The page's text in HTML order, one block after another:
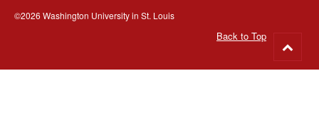
©2026 Washington University in St. Louis
Back to Top
to